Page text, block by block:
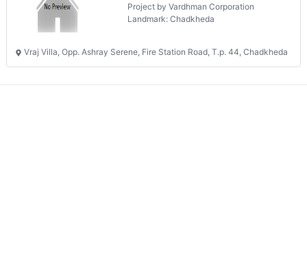
Project by Vardhman Corporation
Landmark: Chadkheda
Vraj Villa, Opp. Ashray Serene, Fire Station Road, T.p. 44, Chadkheda